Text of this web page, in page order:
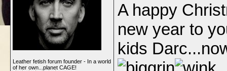
Leather fetish forum founder - In a world
of her own...planet CAGE!
A happy
new year to
kids